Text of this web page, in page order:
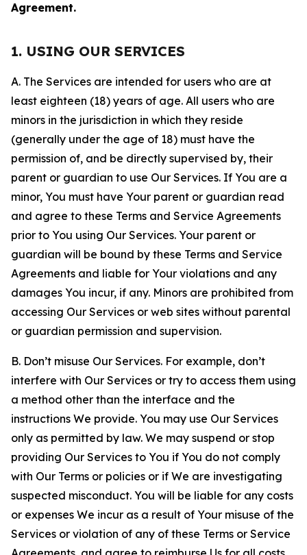
Agreement.
1. USING OUR SERVICES
A. The Services are intended for users who are at
least eighteen (18) years of age. All users who are
minors in the jurisdiction in which they reside
(generally under the age of 18) must have the
permission of, and be directly supervised by, their
parent or guardian to use Our Services. If You are a
minor, You must have Your parent or guardian read
and agree to these Terms and Service Agreements
prior to You using Our Services. Your parent or
guardian will be bound by these Terms and Service
Agreements and liable for Your violations and any
damages You incur, if any. Minors are prohibited from
accessing Our Services or web sites without parental
or guardian permission and supervision.
B. Don’t misuse Our Services. For example, don’t
interfere with Our Services or try to access them using
a method other than the interface and the
instructions We provide. You may use Our Services
only as permitted by law. We may suspend or stop
providing Our Services to You if You do not comply
with Our Terms or policies or if We are investigating
suspected misconduct. You will be liable for any costs
or expenses We incur as a result of Your misuse of the
Services or violation of any of these Terms or Service